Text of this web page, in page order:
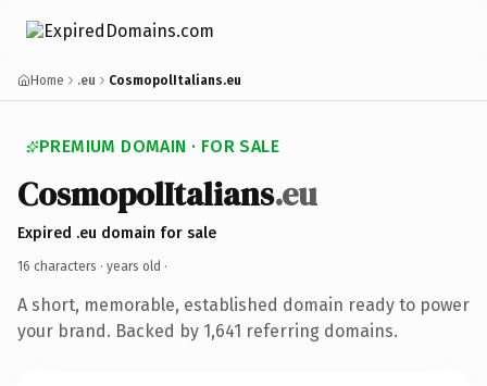
Home .eu CosmopolItalians.eu
PREMIUM DOMAIN · FOR SALE
CosmopolItalians.eu
Expired .eu domain for sale
16 characters · years old ·
A short, memorable, established domain ready to power
your brand. Backed by 1,641 referring domains.